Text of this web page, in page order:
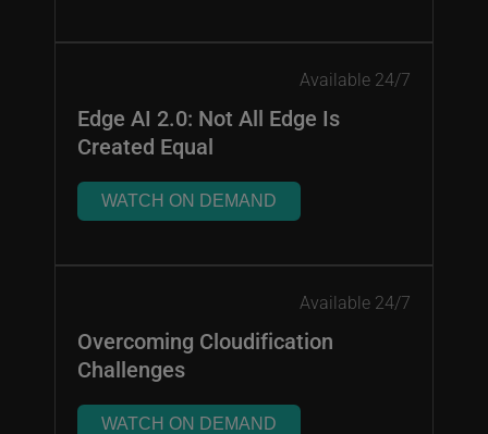
Available 24/7
Edge AI 2.0: Not All Edge Is
Created Equal
WATCH ON DEMAND
Available 24/7
Overcoming Cloudification
Challenges
WATCH ON DEMAND